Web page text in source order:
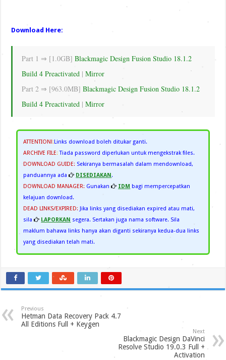
Download Here:
Part 1 ⇒ [1.0GB]Blackmagic Design Fusion Studio 18.1.2
Build 4 Preactivated |Mirror
Part 2 ⇒ [963.0MB]Blackmagic Design Fusion Studio 18.1.2
Build 4 Preactivated |Mirror
ATTENTION!: Links download boleh ditukar ganti.
ARCHIVE FILE: Tiada password diperlukan untuk mengekstrak files.
DOWNLOAD GUIDE: Sekiranya bermasalah dalam mendownload,
panduannya ada
DISEDIAKAN.
DOWNLOAD MANAGER: Gunakan IDM bagi mempercepatkan
kelajuan download.
DEAD LINKS/EXPIRED: Jika links yang disediakan expired atau mati,
sila
LAPORKAN segera. Sertakan juga nama software. Sila
maklum bahawa links hanya akan diganti sekiranya kedua-dua links
yang disediakan telah mati.
Previous
Hetman Data Recovery Pack 4.7
All Editions Full + Keygen
Next
Blackmagic Design DaVinci
Resolve Studio 19.0.3 Full +
Activation